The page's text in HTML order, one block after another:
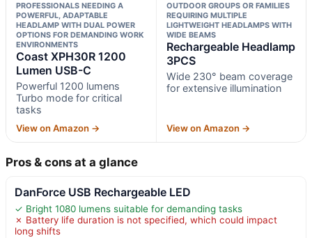
PROFESSIONALS NEEDING A
POWERFUL, ADAPTABLE
HEADLAMP WITH DUAL POWER
OPTIONS FOR DEMANDING WORK
ENVIRONMENTS
Coast XPH30R 1200
Lumen USB-C
Powerful 1200 lumens
Turbo mode for critical
tasks
View on Amazon →
OUTDOOR GROUPS OR FAMILIES
REQUIRING MULTIPLE
LIGHTWEIGHT HEADLAMPS WITH
WIDE BEAMS
Rechargeable Headlamp
3PCS
Wide 230° beam coverage
for extensive illumination
View on Amazon →
Pros & cons at a glance
DanForce USB Rechargeable LED
✓ Bright 1080 lumens suitable for demanding tasks
✗ Battery life duration is not specified, which could impact
long shifts